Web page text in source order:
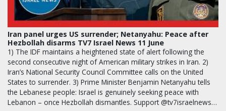
Iran panel urges US surrender; Netanyahu: Peace after
Hezbollah disarms TV7 Israel News 11 June
1) The IDF maintains a heightened state of alert following the
second consecutive night of American military strikes in Iran. 2)
Iran’s National Security Council Committee calls on the United
States to surrender. 3) Prime Minister Benjamin Netanyahu tells
the Lebanese people: Israel is genuinely seeking peace with
Lebanon – once Hezbollah dismantles. Support @tv7israelnews…